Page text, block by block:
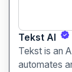
Tekst AI
Tekst is an
automates